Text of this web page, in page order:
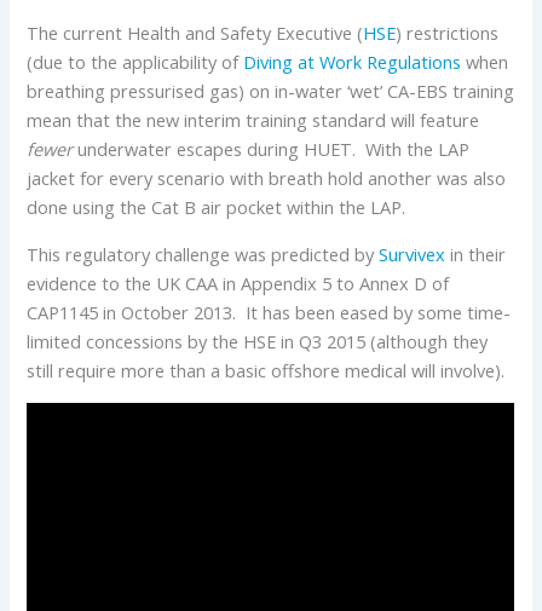
The current Health and Safety Executive (HSE) restrictions
(due to the applicability of Diving at Work Regulations when
breathing pressurised gas) on in-water ‘wet’ CA-EBS training
mean that the new interim training standard will feature
fewerunderwater escapes during HUET. With the LAP
jacket for every scenario with breath hold another was also
done using the Cat B air pocket within the LAP.
This regulatory challenge was predicted bySurvivex in their
evidence to the UK CAA in Appendix 5 to Annex D of
CAP1145 in October 2013. It has been eased by some time-
limited concessions by the HSE in Q3 2015 (although they
still require more than a basic offshore medical will involve).